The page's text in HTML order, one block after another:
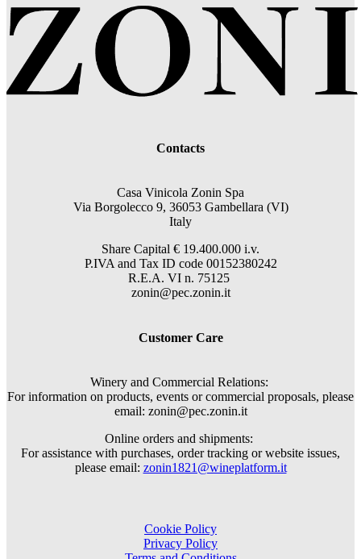
Contacts
Casa Vinicola Zonin Spa
Via Borgolecco 9, 36053 Gambellara (VI)
Italy
Share Capital € 19.400.000 i.v.
P.IVA and Tax ID code 00152380242
R.E.A. VI n. 75125
zonin@pec.zonin.it
Customer Care
Winery and Commercial Relations:
For information on products, events or commercial proposals, please
email: zonin@pec.zonin.it
Online orders and shipments:
For assistance with purchases, order tracking or website issues,
please email: zonin1821@wineplatform.it
Cookie Policy
Privacy Policy